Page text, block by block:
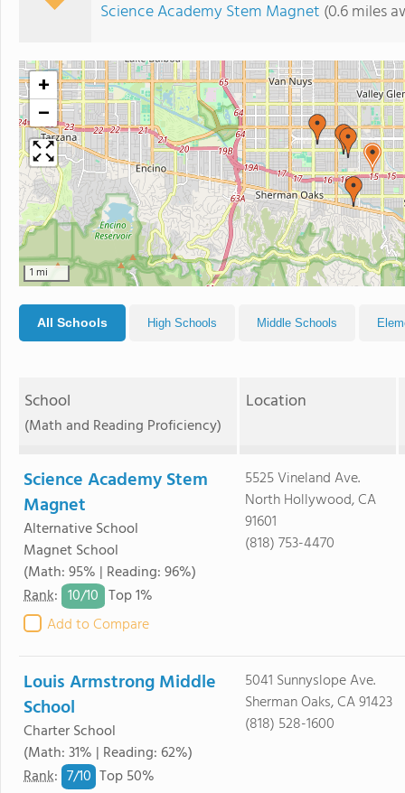
Science Academy Stem Magnet (0.6 miles
+
−
1 mi
All Schools High Schools Middle Schools
School
(Math and Reading Proficiency)
Location
Science Academy Stem
Magnet
Alternative School
Magnet School
(Math: 95% | Reading: 96%)
Rank: 10/10 Top 1%
Add to Compare
5525 Vineland Ave.
North Hollywood, CA
91601
(818) 753-4470
Louis Armstrong Middle
School
Charter School
(Math: 31% | Reading: 62%)
Rank: 7/10 Top 50%
5041 Sunnyslope Ave.
Sherman Oaks, CA 91423
(818) 528-1600